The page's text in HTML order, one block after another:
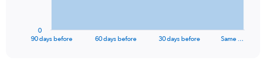
90 days before 60 days before 30 days before Same …
0